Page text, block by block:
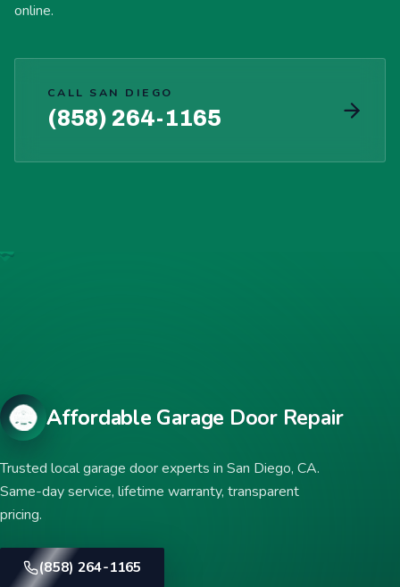
online.
CALL SAN DIEGO
(858) 264-1165
Affordable Garage Door Repair
Trusted local garage door experts in San Diego, CA.
Same-day service, lifetime warranty, transparent
pricing.
(858) 264-1165